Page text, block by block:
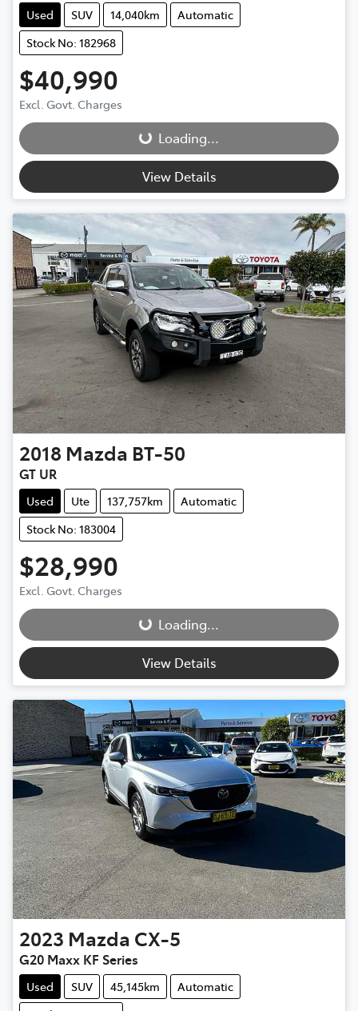
Used SUV 14,040km
Automatic
Stock No: 182968
$40,990
Excl. Govt. Charges Loading...Loading...
View Details
2018 Mazda BT-50
GT UR
Used Ute 137,757km
Automatic
Stock No: 183004
$28,990
Excl. Govt. Charges Loading...Loading...
View Details
2023 Mazda CX-5
G20 Maxx KF Series
Used SUV 45,145km
Automatic